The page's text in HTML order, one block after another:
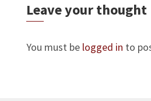
Leave your thought
You must be logged in to